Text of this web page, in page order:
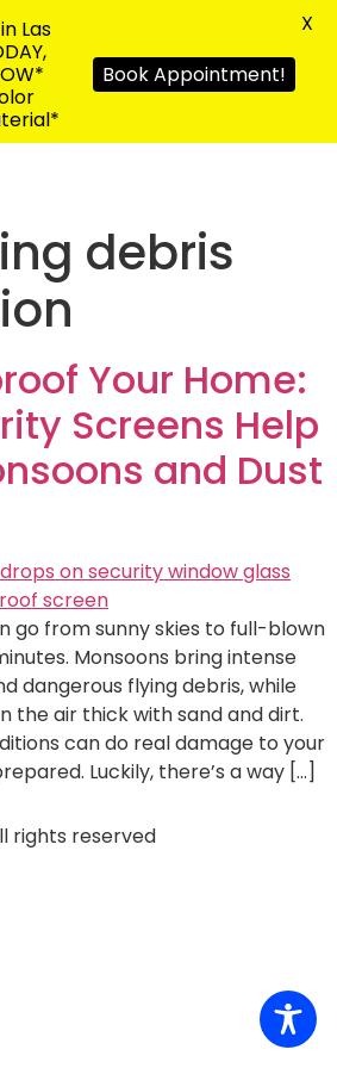
debris
Your Home:
Screens Help
and Dust
go from sunny skies to full-blown
Monsoons bring intense
dangerous flying debris, while
the air thick with sand and dirt.
can do real damage to your
Luckily, there’s a way […]
rights reserved
Las
Book Appointment!
X